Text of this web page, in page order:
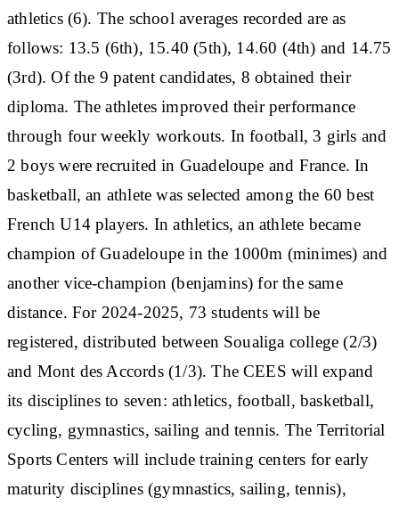
athletics (6). The school averages recorded are as
follows: 13.5 (6th), 15.40 (5th), 14.60 (4th) and 14.75
(3rd). Of the 9 patent candidates, 8 obtained their
diploma. The athletes improved their performance
through four weekly workouts. In football, 3 girls and
2 boys were recruited in Guadeloupe and France. In
basketball, an athlete was selected among the 60 best
French U14 players. In athletics, an athlete became
champion of Guadeloupe in the 1000m (minimes) and
another vice-champion (benjamins) for the same
distance. For 2024-2025, 73 students will be
registered, distributed between Soualiga college (2/3)
and Mont des Accords (1/3). The CEES will expand
its disciplines to seven: athletics, football, basketball,
cycling, gymnastics, sailing and tennis. The Territorial
Sports Centers will include training centers for early
maturity disciplines (gymnastics, sailing, tennis),